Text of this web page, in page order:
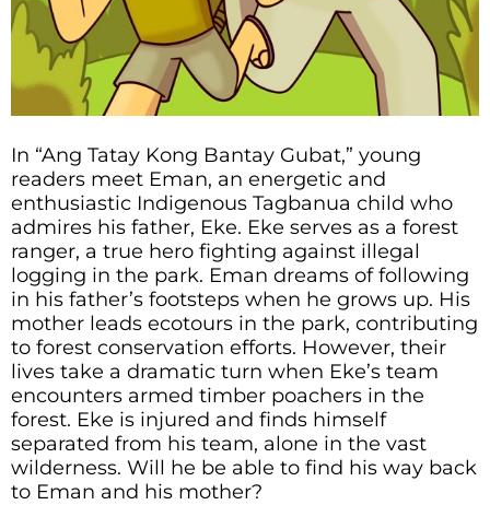
In “Ang Tatay Kong Bantay Gubat,” young
readers meet Eman, an energetic and
enthusiastic Indigenous Tagbanua child who
admires his father, Eke. Eke serves as a forest
ranger, a true hero fighting against illegal
logging in the park. Eman dreams of following
in his father’s footsteps when he grows up. His
mother leads ecotours in the park, contributing
to forest conservation efforts. However, their
lives take a dramatic turn when Eke’s team
encounters armed timber poachers in the
forest. Eke is injured and finds himself
separated from his team, alone in the vast
wilderness. Will he be able to find his way back
to Eman and his mother?